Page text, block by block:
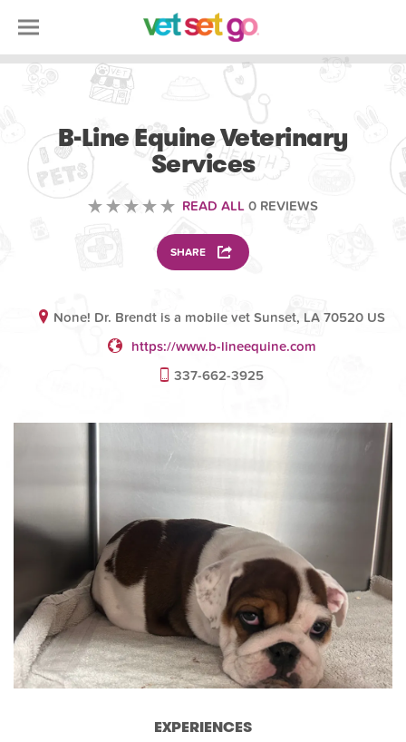
B-Line Equine Veterinary
Services
READ ALL 0 REVIEWS
SHARE
None! Dr. Brendt is a mobile vet Sunset, LA 70520 US
https://www.b-lineequine.com
337-662-3925
EXPERIENCES